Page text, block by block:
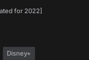
for 2022]
Disney+